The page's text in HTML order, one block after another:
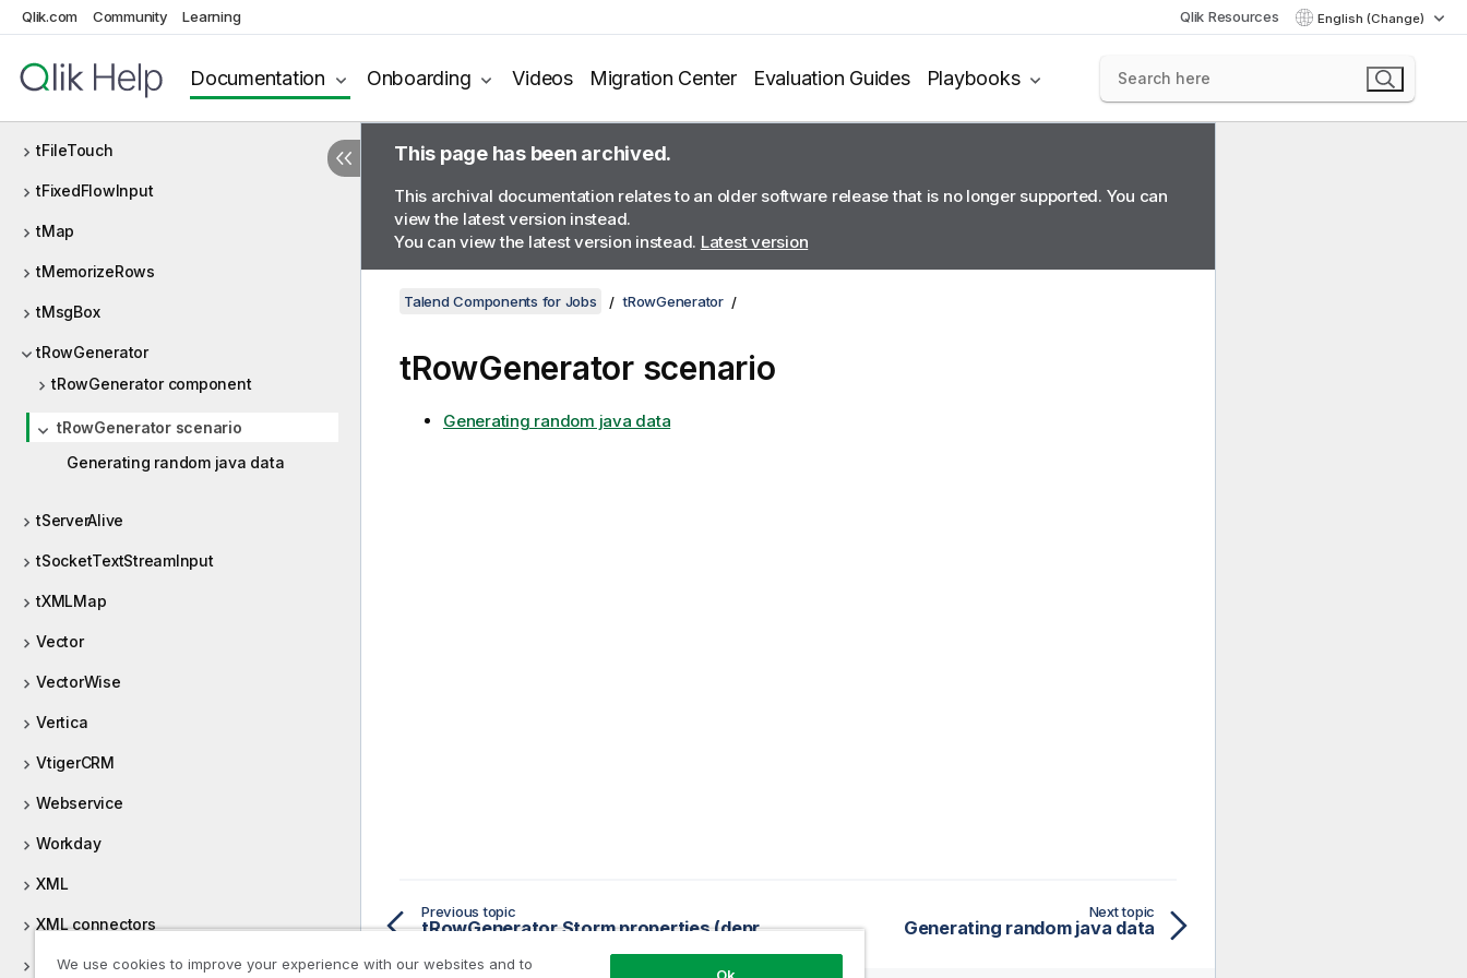
Qlik.com Community Learning Qlik Resources English (Change)
Documentation Onboarding Videos Migration Center Evaluation Guides Playbooks
tFileProperties
tFileTouch
tFixedFlowInput
tMap
tMemorizeRows
tMsgBox
tRowGenerator
tRowGenerator component
tRowGenerator scenario
Generating random java data
tServerAlive
tSocketTextStreamInput
tXMLMap
Vector
VectorWise
Vertica
VtigerCRM
Webservice
Workday
XML
XML connectors
XML validation
This page has been archived.
This archival documentation relates to an older software release that is no longer supported. You can
view the latest version instead.
You can view the latest version instead. Latest version
Talend Components for Jobs tRowGenerator
tRowGenerator scenario
Generating random java data
Previous topic
tRowGenerator Storm properties (deprecated)
Next topic
Generating random java data
We use cookies to improve your experience with our websites and to